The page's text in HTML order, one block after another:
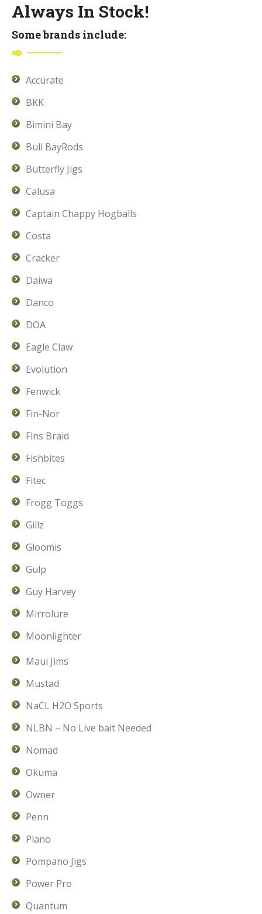
Always In Stock!
Some brands include:
Accurate
BKK
Bimini Bay
Bull BayRods
Butterfly Jigs
Calusa
Captain Chappy Hogballs
Costa
Cracker
Daiwa
Danco
DOA
Eagle Claw
Evolution
Fenwick
Fin-Nor
Fins Braid
Fishbites
Fitec
Frogg Toggs
Gillz
Gloomis
Gulp
Guy Harvey
Mirrolure
Moonlighter
Maui Jims
Mustad
NaCL H2O Sports
NLBN – No Live bait Needed
Nomad
Okuma
Owner
Penn
Plano
Pompano Jigs
Power Pro
Quantum